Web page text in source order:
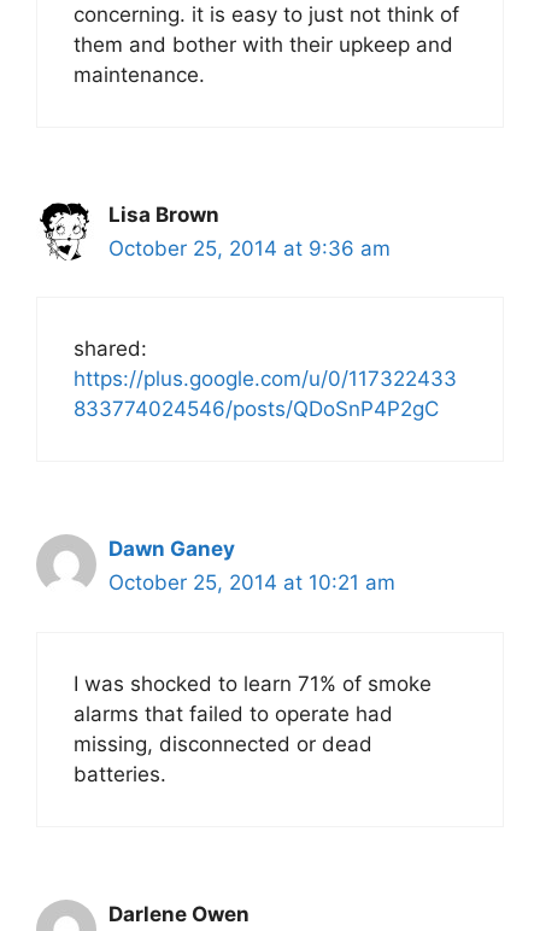
concerning. it is easy to just not think of
them and bother with their upkeep and
maintenance.
Lisa Brown
October 25, 2014 at 9:36 am
shared:
https://plus.google.com/u/0/117322433
833774024546/posts/QDoSnP4P2gC
Dawn Ganey
October 25, 2014 at 10:21 am
I was shocked to learn 71% of smoke
alarms that failed to operate had
missing, disconnected or dead
batteries.
Darlene Owen